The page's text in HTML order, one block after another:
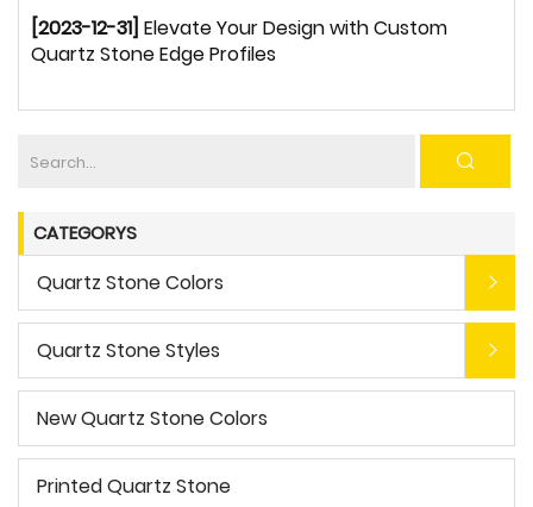
[2023-12-31] Elevate Your Design with Custom
Quartz Stone Edge Profiles
CATEGORYS
Quartz Stone Colors
Quartz Stone Styles
New Quartz Stone Colors
Printed Quartz Stone